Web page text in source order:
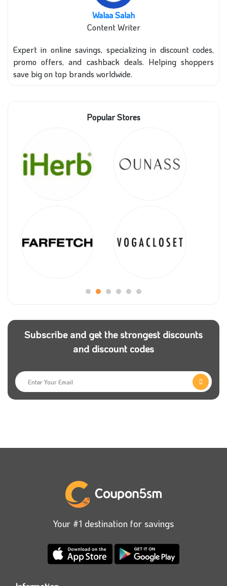
Walaa Salah
Content Writer
Expert in online savings, specializing in discount codes,
promo offers, and cashback deals. Helping shoppers
save big on top brands worldwide.
Popular Stores
Subscribe and get the strongest discounts
and discount codes
Your #1 destination for savings